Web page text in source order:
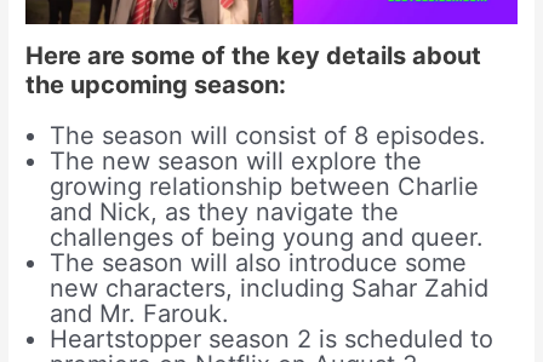
Here are some of the key details about
the upcoming season:
The season will consist of 8 episodes.
The new season will explore the
growing relationship between Charlie
and Nick, as they navigate the
challenges of being young and queer.
The season will also introduce some
new characters, including Sahar Zahid
and Mr. Farouk.
Heartstopper season 2 is scheduled to